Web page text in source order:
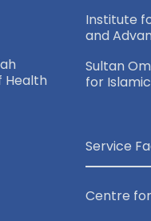
Health
Institute
and
Sultan
for
Service
Centre